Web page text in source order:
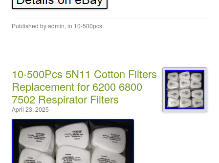
Published byadmin, in 10-500pcs.
10-500Pcs 5N11 Cotton Filters
Replacement for 6200 6800
7502 Respirator Filters
April 23, 2025